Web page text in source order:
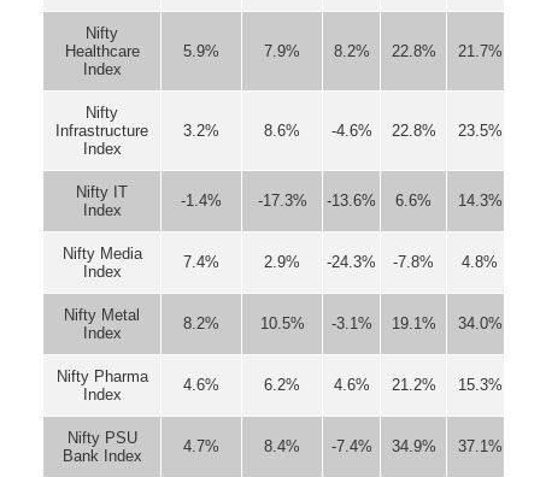
Nifty
Healthcare
Index
5.9% 7.9% 8.2% 22.8% 21.7%
Nifty
Infrastructure
Index
3.2% 8.6% -4.6% 22.8% 23.5%
Nifty IT
Index
-1.4% -17.3% -13.6% 6.6% 14.3%
Nifty Media
Index
7.4% 2.9% -24.3% -7.8% 4.8%
Nifty Metal
Index
8.2% 10.5% -3.1% 19.1% 34.0%
Nifty Pharma
Index
4.6% 6.2% 4.6% 21.2% 15.3%
Nifty PSU
Bank Index
4.7% 8.4% -7.4% 34.9% 37.1%